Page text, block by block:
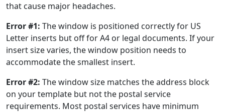
that cause major headaches.
Error #1: The window is positioned correctly for US
Letter inserts but off for A4 or legal documents. If your
insert size varies, the window position needs to
accommodate the smallest insert.
Error #2: The window size matches the address block
on your template but not the postal service
requirements. Most postal services have minimum